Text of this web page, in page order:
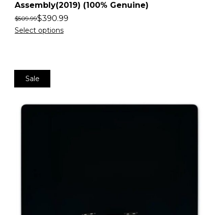
Assembly(2019) (100% Genuine)
$509.99$390.99
Select options
Sale